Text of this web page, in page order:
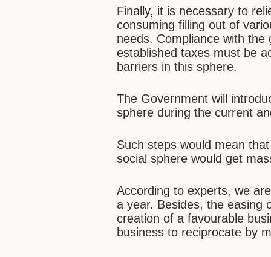
Finally, it is necessary to
consuming filling out of
needs. Compliance with
established taxes must be
barriers in this sphere.
The Government will
sphere during the current
Such steps would mean
social sphere would get
According to experts, we
a year. Besides, the easing
creation of a favourable
business to reciprocate by